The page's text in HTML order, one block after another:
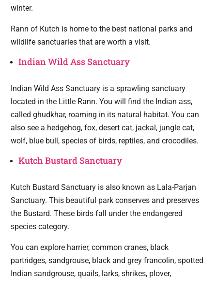
winter.
Rann of Kutch is home to the best national parks and
wildlife sanctuaries that are worth a visit.
Indian Wild Ass Sanctuary
Indian Wild Ass Sanctuary is a sprawling sanctuary
located in the Little Rann. You will find the Indian ass,
called ghudkhar, roaming in its natural habitat. You can
also see a hedgehog, fox, desert cat, jackal, jungle cat,
wolf, blue bull, species of birds, reptiles, and crocodiles.
Kutch Bustard Sanctuary
Kutch Bustard Sanctuary is also known as Lala-Parjan
Sanctuary. This beautiful park conserves and preserves
the Bustard. These birds fall under the endangered
species category.
You can explore harrier, common cranes, black
partridges, sandgrouse, black and grey francolin, spotted
Indian sandgrouse, quails, larks, shrikes, plover,